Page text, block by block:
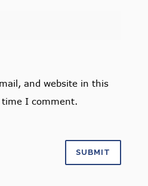
and website in this
I comment.